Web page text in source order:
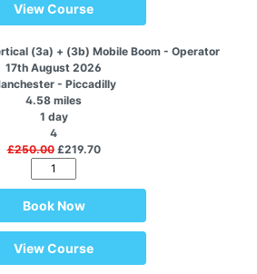
View Course
(3a) + (3b) Mobile Boom - Operator
17th August 2026
- Piccadilly
4.58 miles
1 day
4
£250.00£219.70
Book Now
View Course